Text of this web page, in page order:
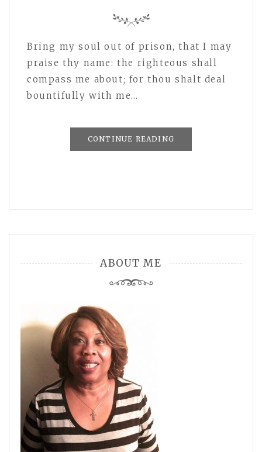
Bring my soul out of prison, that I may
praise thy name: the righteous shall
compass me about; for thou shalt deal
bountifully with me…
CONTINUE READING
ABOUT ME